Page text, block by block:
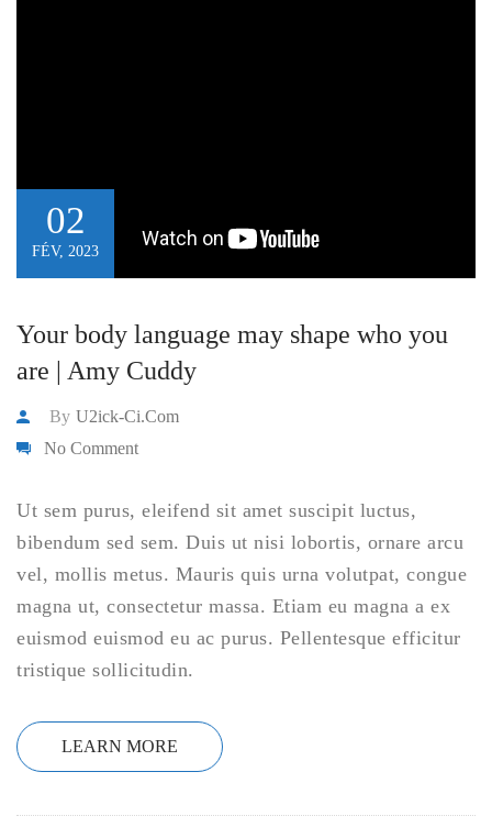
02
FÉV, 2023
Your body language may shape who you
are | Amy Cuddy
By U2ick-Ci.com
No Comment
Ut sem purus, eleifend sit amet suscipit luctus,
bibendum sed sem. Duis ut nisi lobortis, ornare arcu
vel, mollis metus. Mauris quis urna volutpat, congue
magna ut, consectetur massa. Etiam eu magna a ex
euismod euismod eu ac purus. Pellentesque efficitur
tristique sollicitudin.
LEARN MORE